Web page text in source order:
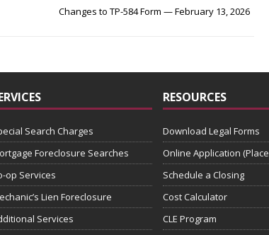
Changes to TP-584 Form — February 13, 2026
Search Charges
Foreclosure Searches
op Services
Lien Foreclosure
Services
RESOURCES
Download Legal Forms
Online Application
Schedule a Closing
Cost Calculator
CLE Program